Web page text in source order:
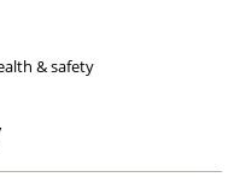
& safety